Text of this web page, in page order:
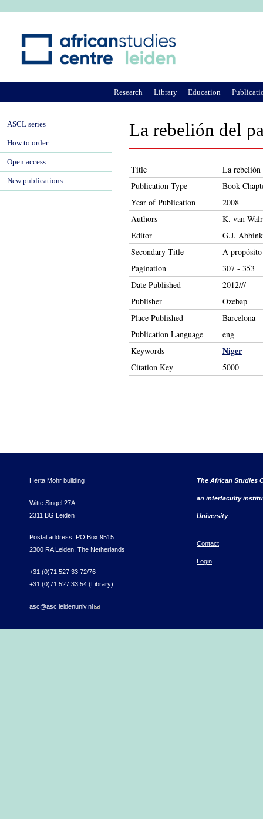
La rebelión del
Title
La rebelión
Publication Type
Book
Year of Publication
2008
Authors
K. van
Editor
G.J.
Secondary Title
A
Pagination
307 - 353
Date Published
2012///
Publisher
Ozebap
Place Published
Barcelona
Publication Language
eng
Keywords
Niger
Citation Key 5000
Research Library Education
ASCL series
How to order
Open access
New publications
Herta Mohr building
Witte Singel 27A
2311 BG Leiden
Postal address: PO Box 9515
2300 RA Leiden, The Netherlands
+31 (0)71 527 33 72/76
+31 (0)71 527 33 54 (Library)
asc@asc.leidenuniv.nl(link sends e-mail)
The African Studies
an interfaculty
University
Contact
Login